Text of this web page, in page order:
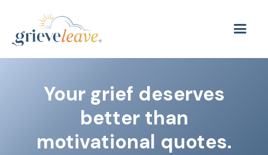
Your grief deserves
better than
motivat